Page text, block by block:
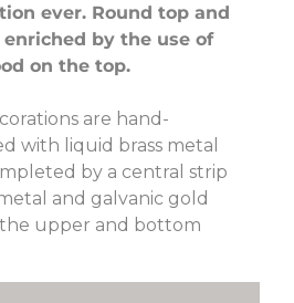
ever. Round top and
by the use of
on the top.
are hand-
with liquid brass metal
by a central strip
and galvanic gold
upper and bottom